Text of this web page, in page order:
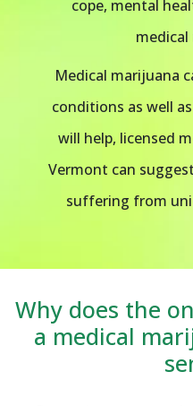
cope, mental
Medical marijuana
conditions as well
will help, licensed
Vermont can
suffering from
Why does the
a medical